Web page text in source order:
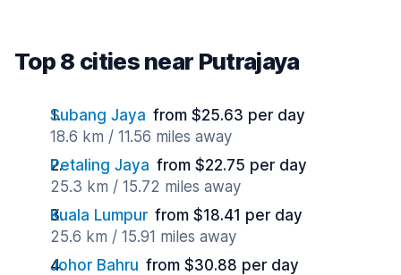
Top 8 cities near Putrajaya
Subang Jaya from $25.63 per day
18.6 km / 11.56 miles away
Petaling Jaya from $22.75 per day
25.3 km / 15.72 miles away
Kuala Lumpur from $18.41 per day
25.6 km / 15.91 miles away
Johor Bahru from $30.88 per day